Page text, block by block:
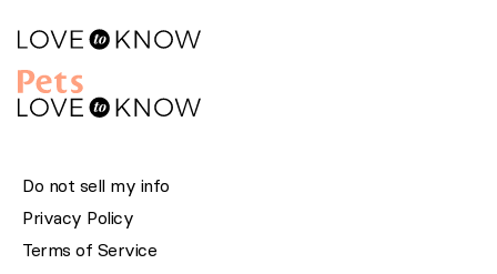
Do not sell my info
Privacy Policy
Terms of Service